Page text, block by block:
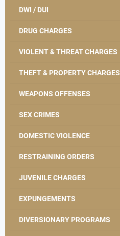
DWI / DUI
DRUG CHARGES
VIOLENT & THREAT CHARGES
THEFT & PROPERTY CHARGES
WEAPONS OFFENSES
SEX CRIMES
DOMESTIC VIOLENCE
RESTRAINING ORDERS
JUVENILE CHARGES
EXPUNGEMENTS
DIVERSIONARY PROGRAMS